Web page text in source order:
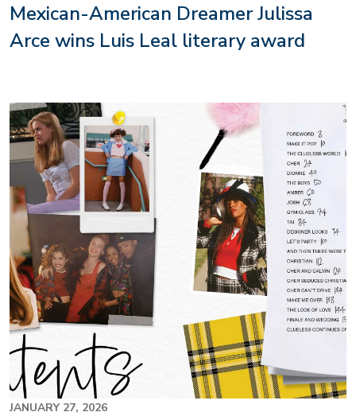
Mexican-American Dreamer Julissa
Arce wins Luis Leal literary award
Image
JANUARY 27, 2026